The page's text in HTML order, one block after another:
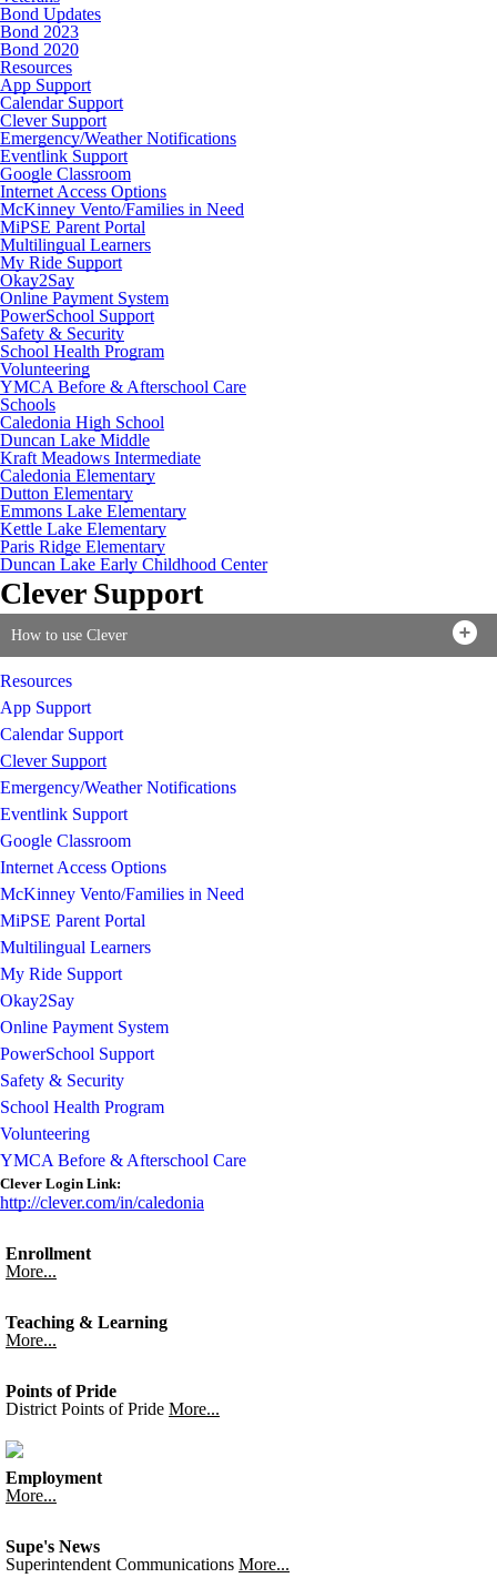
Bond Updates
Bond 2023
Bond 2020
Resources
App Support
Calendar Support
Clever Support
Emergency/Weather Notifications
Eventlink Support
Google Classroom
Internet Access Options
McKinney Vento/Families in Need
MiPSE Parent Portal
Multilingual Learners
My Ride Support
Okay2Say
Online Payment System
PowerSchool Support
Safety & Security
School Health Program
Volunteering
YMCA Before & Afterschool Care
Schools
Caledonia High School
Duncan Lake Middle
Kraft Meadows Intermediate
Caledonia Elementary
Dutton Elementary
Emmons Lake Elementary
Kettle Lake Elementary
Paris Ridge Elementary
Duncan Lake Early Childhood Center
Clever Support
How to use Clever
Resources
App Support
Calendar Support
Clever Support
Emergency/Weather Notifications
Eventlink Support
Google Classroom
Internet Access Options
McKinney Vento/Families in Need
MiPSE Parent Portal
Multilingual Learners
My Ride Support
Okay2Say
Online Payment System
PowerSchool Support
Safety & Security
School Health Program
Volunteering
YMCA Before & Afterschool Care
Clever Login Link:
http://clever.com/in/caledonia
Enrollment
More...
Teaching & Learning
More...
Points of Pride
District Points of Pride More...
Employment
More...
Supe's News
Superintendent Communications More...